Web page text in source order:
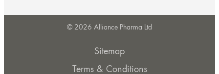
© 2026 Alliance Pharma Ltd
Sitemap
Terms & Conditions